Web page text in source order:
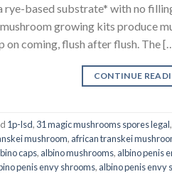
rye-based substrate* with no
growing kits produce
on coming, flush after flush. The
CONTINUE
1p-lsd, 31 magic mushrooms spores legal,
mushroom, african transkei
caps, albino mushrooms, albino penis
penis envy shrooms, albino penis envy